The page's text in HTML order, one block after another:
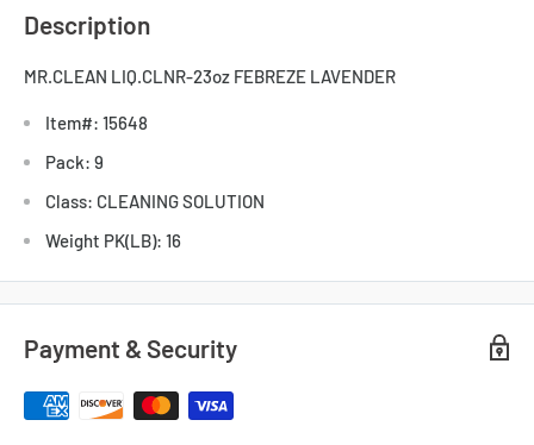
Description
MR.CLEAN LIQ.CLNR-23oz FEBREZE LAVENDER
Item#: 15648
Pack: 9
Class: CLEANING SOLUTION
Weight PK(LB): 16
Payment & Security